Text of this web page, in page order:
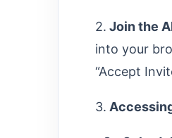
2. Join the
into your
“Accept
3.